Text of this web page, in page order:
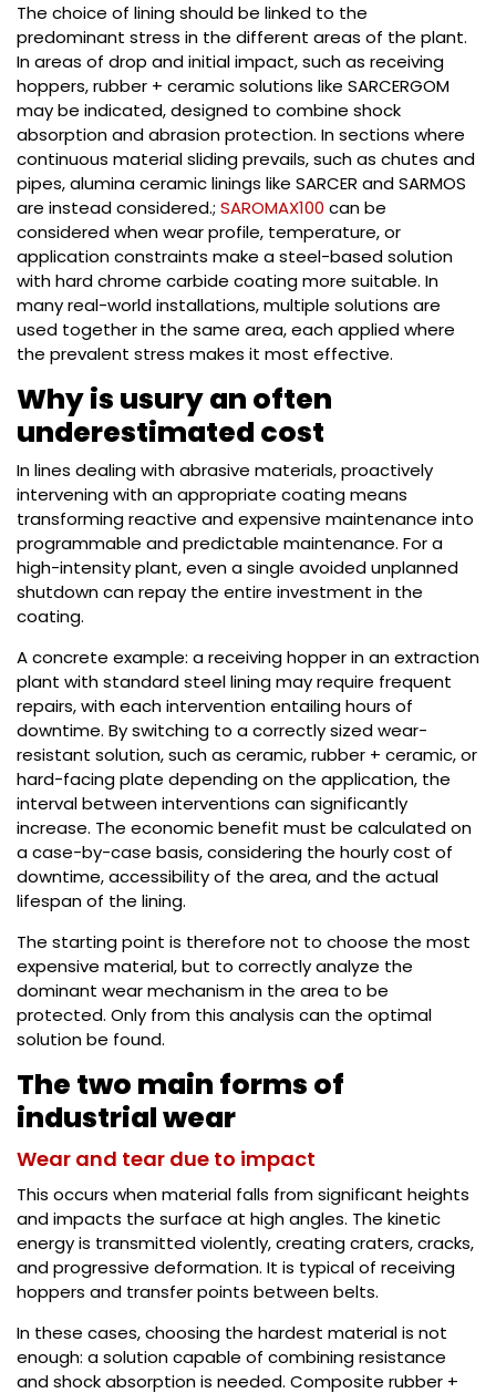
The choice of lining should be linked to the
predominant stress in the different areas of the plant.
In areas of drop and initial impact, such as receiving
hoppers, rubber + ceramic solutions like SARCERGOM
may be indicated, designed to combine shock
absorption and abrasion protection. In sections where
continuous material sliding prevails, such as chutes and
pipes, alumina ceramic linings like SARCER and SARMOS
are instead considered.; SAROMAX100 can be
considered when wear profile, temperature, or
application constraints make a steel-based solution
with hard chrome carbide coating more suitable. In
many real-world installations, multiple solutions are
used together in the same area, each applied where
the prevalent stress makes it most effective.
Why is usury an often
underestimated cost
In lines dealing with abrasive materials, proactively
intervening with an appropriate coating means
transforming reactive and expensive maintenance into
programmable and predictable maintenance. For a
high-intensity plant, even a single avoided unplanned
shutdown can repay the entire investment in the
coating.
A concrete example: a receiving hopper in an extraction
plant with standard steel lining may require frequent
repairs, with each intervention entailing hours of
downtime. By switching to a correctly sized wear-
resistant solution, such as ceramic, rubber + ceramic, or
hard-facing plate depending on the application, the
interval between interventions can significantly
increase. The economic benefit must be calculated on
a case-by-case basis, considering the hourly cost of
downtime, accessibility of the area, and the actual
lifespan of the lining.
The starting point is therefore not to choose the most
expensive material, but to correctly analyze the
dominant wear mechanism in the area to be
protected. Only from this analysis can the optimal
solution be found.
The two main forms of
industrial wear
Wear and tear due to impact
This occurs when material falls from significant heights
and impacts the surface at high angles. The kinetic
energy is transmitted violently, creating craters, cracks,
and progressive deformation. It is typical of receiving
hoppers and transfer points between belts.
In these cases, choosing the hardest material is not
enough: a solution capable of combining resistance
and shock absorption is needed. Composite rubber +